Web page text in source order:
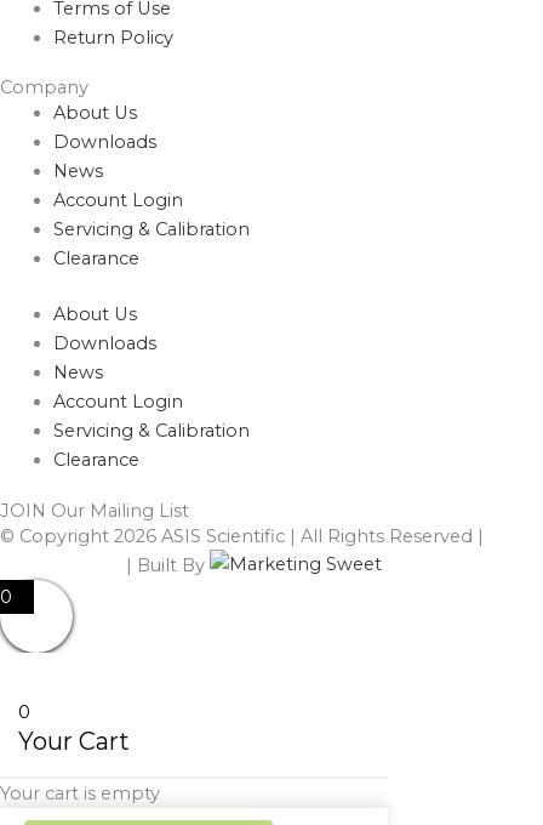
Terms of Use
Return Policy
Company
About Us
Downloads
News
Account Login
Servicing & Calibration
Clearance
About Us
Downloads
News
Account Login
Servicing & Calibration
Clearance
JOIN Our Mailing List
© Copyright 2026 ASIS Scientific | All Rights Reserved |
| Built By
0
0
Your Cart
Your cart is empty